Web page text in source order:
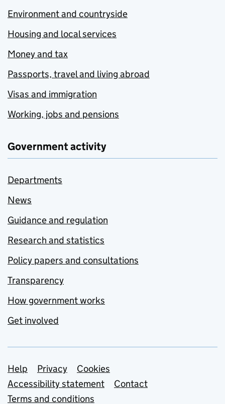
Environment and countryside
Housing and local services
Money and tax
Passports, travel and living abroad
Visas and immigration
Working, jobs and pensions
Government activity
Departments
News
Guidance and regulation
Research and statistics
Policy papers and consultations
Transparency
How government works
Get involved
Support links
Help Privacy
Cookies
Accessibility statement
Contact
Terms and conditions